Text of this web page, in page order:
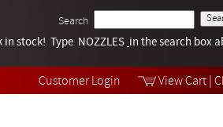
Customer Login View Cart
Search
Tech Help
Videos
in stock! Type NOZZLES in the search box